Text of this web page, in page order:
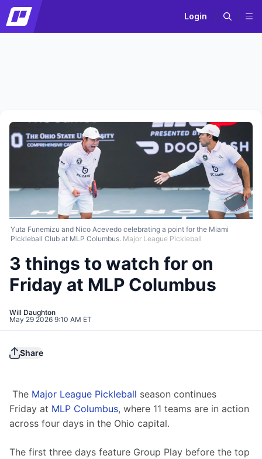
Login
Yuta Funemizu and Nico Acevedo celebrating a point for the Miami
Pickleball Club at MLP Columbus. Major League Pickleball
3 things to watch for on
Friday at MLP Columbus
Will Daughton
May 29 2026 9:10 AM ET
Share
The Major League Pickleball season continues
Friday at MLP Columbus, where 11 teams are in action
across four days in the Ohio capital.
The first three days feature Group Play before the top